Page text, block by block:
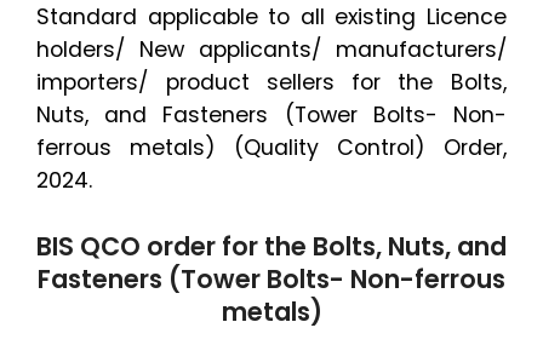
Standard applicable to all existing Licence
holders/ New applicants/ manufacturers/
importers/ product sellers for the Bolts,
Nuts, and Fasteners (Tower Bolts- Non-
ferrous metals) (Quality Control) Order,
2024.
BIS QCO order for the Bolts, Nuts, and
Fasteners (Tower Bolts- Non-ferrous
metals)